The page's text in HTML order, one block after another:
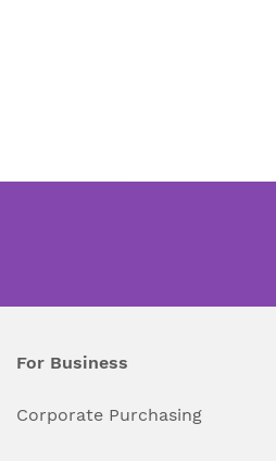
For Business
Corporate Purchasing